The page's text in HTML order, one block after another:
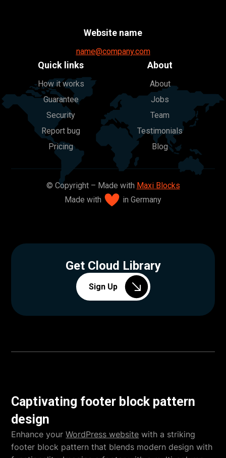
Website name
name@company.com
Quick links
How it works
Guarantee
Security
Report bug
Pricing
About
About
Jobs
Team
Testimonials
Blog
© Copyright – Made with Maxi Blocks
Made with
in Germany
Get Cloud Library
Sign Up
Captivating footer block pattern
design
Enhance yourWordPress website with a striking
footer block pattern that blends modern design with